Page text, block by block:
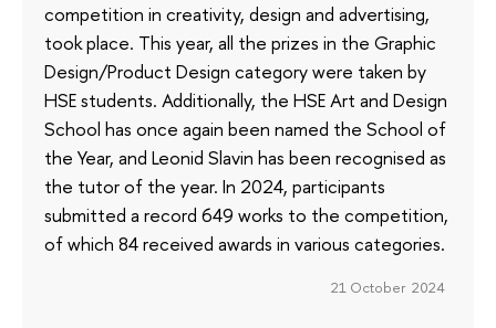
competition in creativity, design and advertising,
took place. This year, all the prizes in the Graphic
Design/Product Design category were taken by
HSE students. Additionally, the HSE Art and Design
School has once again been named the School of
the Year, and Leonid Slavin has been recognised as
the tutor of the year. In 2024, participants
submitted a record 649 works to the competition,
of which 84 received awards in various categories.
21 October 2024